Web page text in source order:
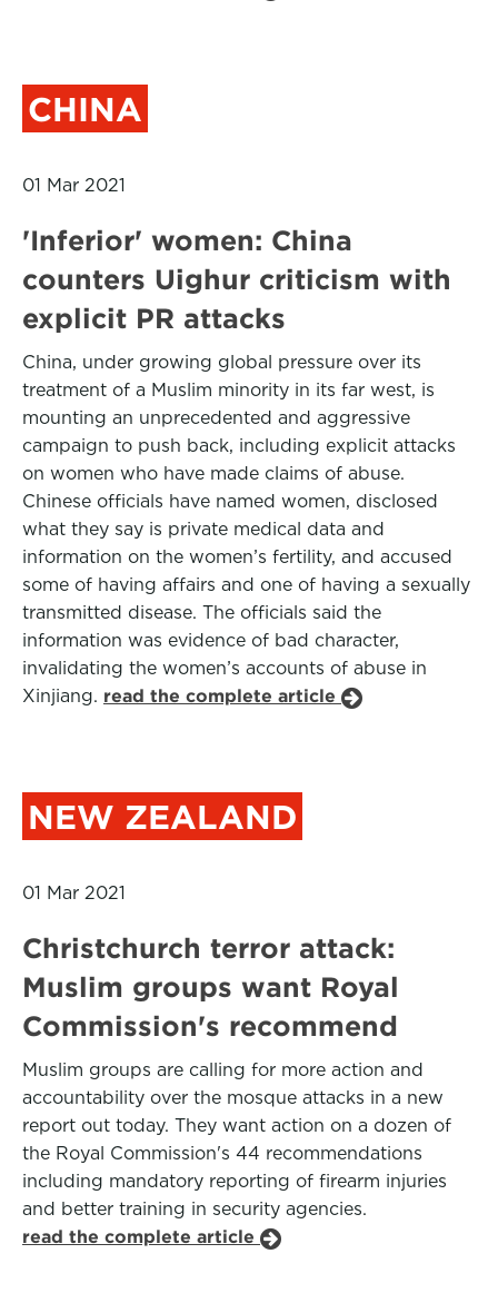
CHINA
01 Mar 2021
'Inferior' women: China
counters Uighur criticism with
explicit PR attacks
China, under growing global pressure over its
treatment of a Muslim minority in its far west, is
mounting an unprecedented and aggressive
campaign to push back, including explicit attacks
on women who have made claims of abuse.
Chinese officials have named women, disclosed
what they say is private medical data and
information on the women’s fertility, and accused
some of having affairs and one of having a sexually
transmitted disease. The officials said the
information was evidence of bad character,
invalidating the women’s accounts of abuse in
Xinjiang. read the complete article
NEW ZEALAND
01 Mar 2021
Christchurch terror attack:
Muslim groups want Royal
Commission's recommend
Muslim groups are calling for more action and
accountability over the mosque attacks in a new
report out today. They want action on a dozen of
the Royal Commission's 44 recommendations
including mandatory reporting of firearm injuries
and better training in security agencies.
read the complete article